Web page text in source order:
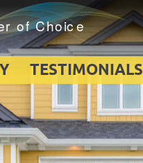
TESTIMONIALS